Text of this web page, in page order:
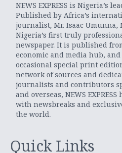
NEWS EXPRESS is Nigeria’s
Published by Africa’s
journalist, Mr. Isaac Umunna,
Nigeria’s first truly
newspaper. It is published
economic and media hub,
occasional special print
network of sources and
journalists and contributors
and overseas, NEWS
with newsbreaks and
the world.
Quick Links